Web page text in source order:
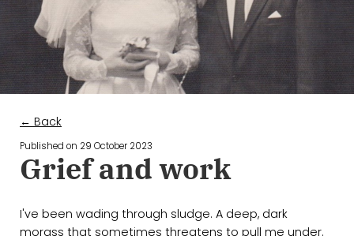
← Back
Published on 29 October 2023
Grief and work
I've been wading through sludge. A deep, dark
morass that sometimes threatens to pull me under.